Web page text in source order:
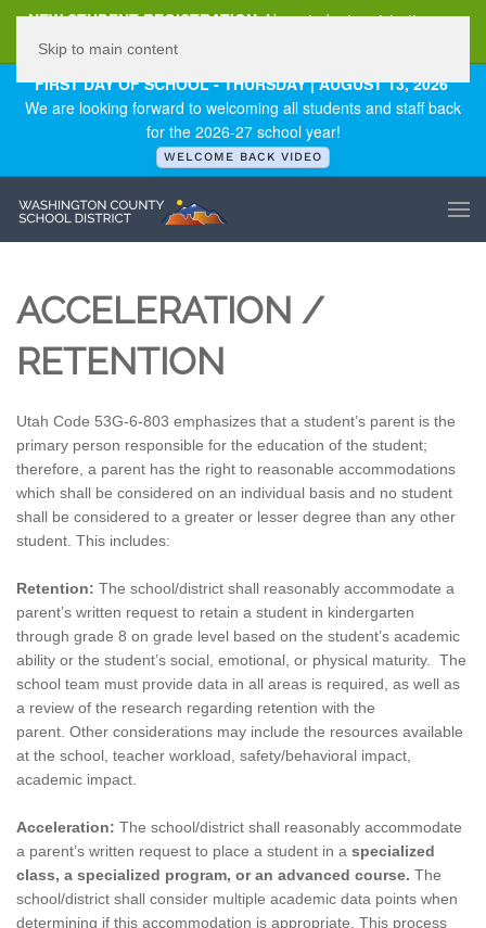
NEW STUDENT REGISTRATION New student registration can
FIRST DAY OF SCHOOL - THURSDAY | AUGUST 13, 2026
We are looking forward to welcoming all students and staff back
for the 2026-27 school year!
WELCOME BACK VIDEO
Skip to main content
ACCELERATION /
RETENTION
Utah Code 53G-6-803 emphasizes that a student’s parent is the
primary person responsible for the education of the student;
therefore, a parent has the right to reasonable accommodations
which shall be considered on an individual basis and no student
shall be considered to a greater or lesser degree than any other
student. This includes:
Retention: The school/district shall reasonably accommodate a
parent’s written request to retain a student in kindergarten
through grade 8 on grade level based on the student’s academic
ability or the student’s social, emotional, or physical maturity. The
school team must provide data in all areas is required, as well as
a review of the research regarding retention with the
parent. Other considerations may include the resources available
at the school, teacher workload, safety/behavioral impact,
academic impact.
Acceleration: The school/district shall reasonably accommodate
a parent’s written request to place a student in a specialized
class, a specialized program, or an advanced course. The
school/district shall consider multiple academic data points when
determining if this accommodation is appropriate. This process